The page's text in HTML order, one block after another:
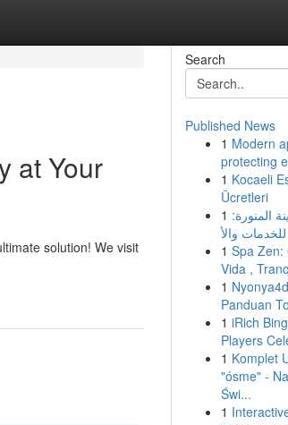
at Your
solution! We visit
Search
Published News
1 Modern
protecting
1 Kocaeli
Ücretleri
1 المنورة:
1 Spa Zen:
Vida ,
1
Panduan
1 iRich
Players
1 Komplet
"ósme" -
Świ...
1